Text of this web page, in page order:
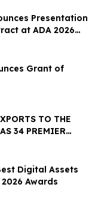
Presentation
at ADA 2026
First-in-Class
Dual Amylin
Full Agonism
and Glucagon
Grant of
TO THE
34 PREMIER
FOR SHARJAH
Digital Assets
Awards